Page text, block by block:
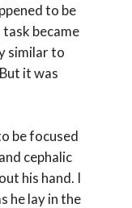
to be
became
similar to
it was
be focused
cephalic
his hand. I
he lay in the